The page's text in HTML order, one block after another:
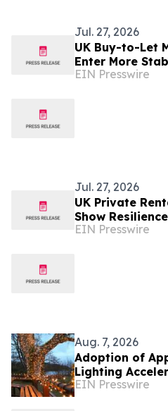
Jul. 27, 2026
UK Buy-to-Let
Enter More
Industry
EIN Presswire
Jul. 27, 2026
UK Private
Show
Market
EIN Presswire
Aug. 7, 2026
Adoption of
Lighting
Standards
EIN Presswire